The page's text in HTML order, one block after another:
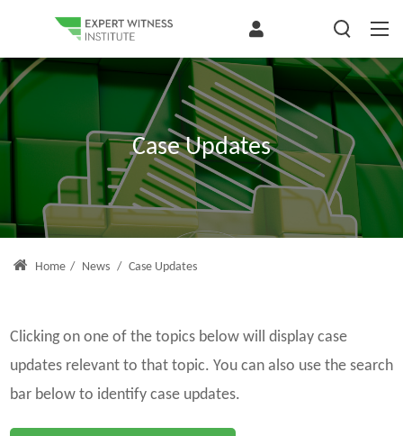
Case Updates
Home / News / Case Updates
Clicking on one of the topics below will display case
updates relevant to that topic. You can also use the search
bar below to identify case updates.